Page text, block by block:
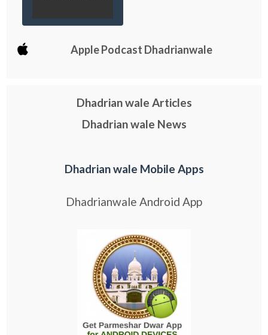
Apple Podcast Dhadrianwale
Dhadrian wale Articles
Dhadrian wale News
Dhadrian wale Mobile Apps
Dhadrianwale Android App